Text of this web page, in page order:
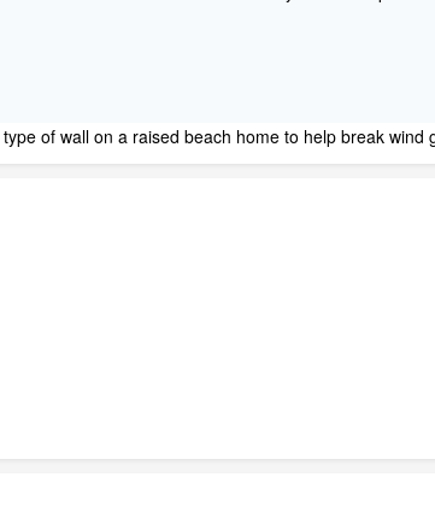
of wall on a raised beach home to help break wind